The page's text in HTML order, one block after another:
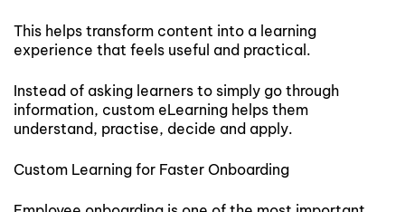
This helps transform content into a learning
experience that feels useful and practical.
Instead of asking learners to simply go through
information, custom eLearning helps them
understand, practise, decide and apply.
Custom Learning for Faster Onboarding